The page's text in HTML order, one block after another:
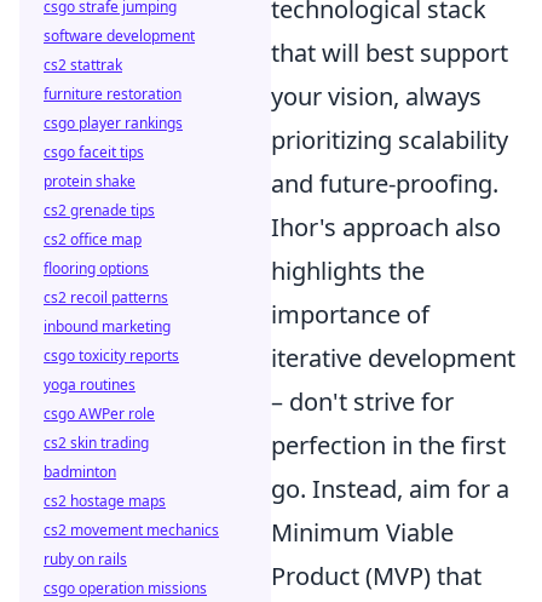
technological stack
that will best support
your vision, always
prioritizing scalability
and future-proofing.
Ihor's approach also
highlights the
importance of
iterative development
– don't strive for
perfection in the first
go. Instead, aim for a
Minimum Viable
Product (MVP) that
csgo strafe jumping
software development
cs2 stattrak
furniture restoration
csgo player rankings
csgo faceit tips
protein shake
cs2 grenade tips
cs2 office map
flooring options
cs2 recoil patterns
inbound marketing
csgo toxicity reports
yoga routines
csgo AWPer role
cs2 skin trading
badminton
cs2 hostage maps
cs2 movement mechanics
ruby on rails
csgo operation missions